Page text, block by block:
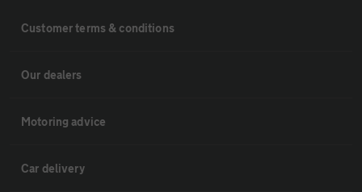
Customer terms & conditions
Our dealers
Motoring advice
Car delivery